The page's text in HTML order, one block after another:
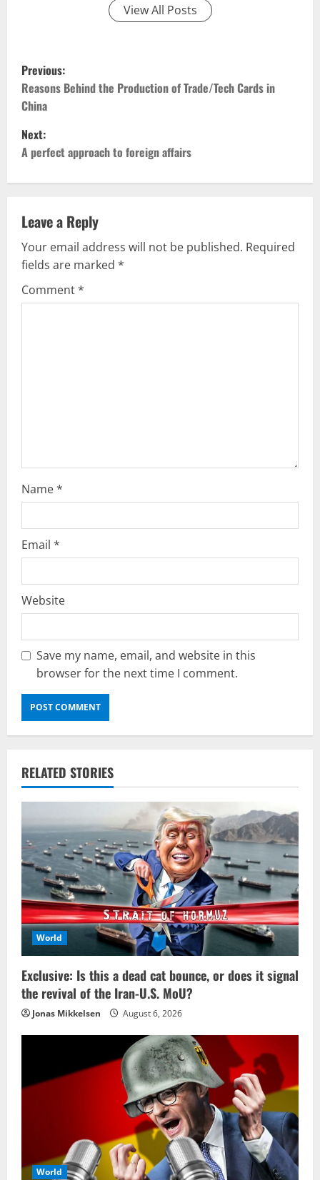
View All Posts
P
o
s
t
n
a
v
i
g
Previous:
Reasons Behind the Production of Trade/Tech Cards in
China
Next:
A perfect approach to foreign affairs
Leave a Reply
Your email address will not be published. Required
fields are marked *
Comment*
Name*
Email *
Website
Save my name, email, and website in this
browser for the next time I comment.
RELATED STORIES
World
Exclusive: Is this a dead cat bounce, or does it signal
the revival of the Iran-U.S. MoU?
Jonas Mikkelsen August 6, 2026
World